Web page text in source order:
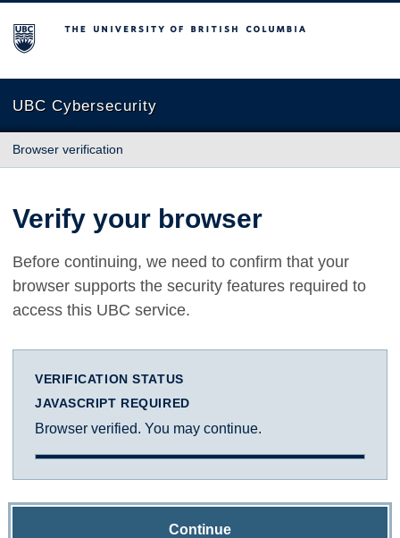
The University of British Columbia
UBC Cybersecurity
Browser verification
Verify your browser
Before continuing, we need to confirm that your
browser supports the security features required to
access this UBC service.
VERIFICATION STATUS
JAVASCRIPT REQUIRED
Browser verified. You may continue.
Continue